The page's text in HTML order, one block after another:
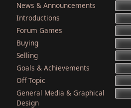
News & Announcements
Introductions
Forum Games
Buying
Selling
Goals & Achievements
Off Topic
General Media & Graphical
Design